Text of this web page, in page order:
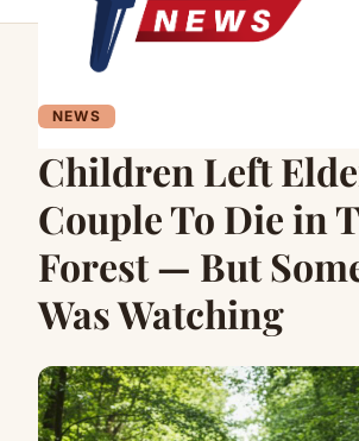
NEWS
Children Left
Couple To Die in
Forest — But
Was Watching